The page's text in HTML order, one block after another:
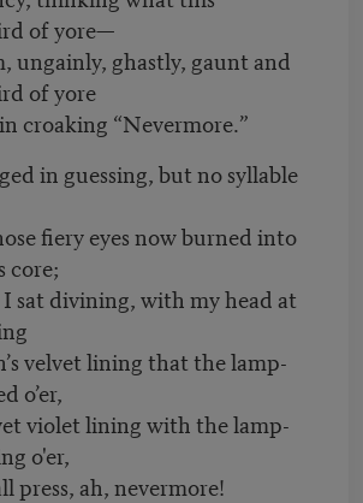
of yore—
ungainly, ghastly, gaunt and
of yore
“Nevermore.”
in guessing, but no syllable
fiery eyes now burned into
core;
sat divining, with my head at
velvet lining that the lamp-
o’er,
violet lining with the lamp-
o'er,
press, ah, nevermore!